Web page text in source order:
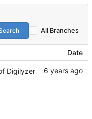
All Branches
Date
Digilyzer